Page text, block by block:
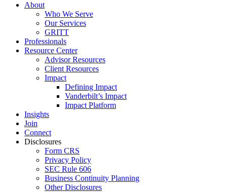
About
Who We Serve
Our Services
GRITT
Professionals
Resource Center
Advisor Resources
Client Resources
Impact
Defining Impact
Vanderbilt’s Impact
Impact Platform
Insights
Join
Connect
Disclosures
Form CRS
Privacy Policy
SEC Rule 606
Business Continuity Planning
Other Disclosures